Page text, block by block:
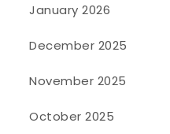
January 2026
December 2025
November 2025
October 2025